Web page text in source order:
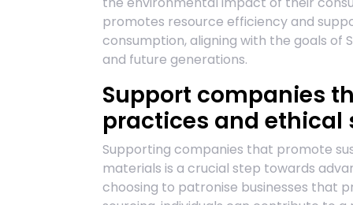
promotes resource efficiency and
consumption, aligning with the goals of
and future generations.
Support companies
practices and ethical
Supporting companies that promote
materials is a crucial step towards
choosing to patronise businesses that